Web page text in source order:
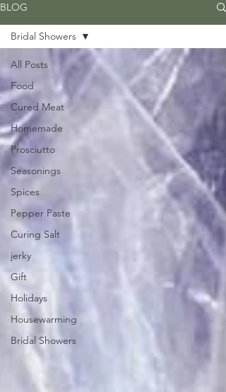
BLOG
All Posts
Food
Cured Meat
Homemade
Prosciutto
Seasonings
Spices
Pepper Paste
Curing Salt
jerky
Gift
Holidays
Housewarming
Bridal Showers
Bridal Showers